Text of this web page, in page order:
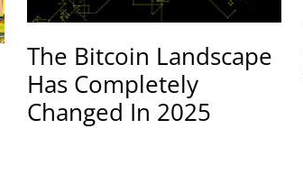
The Bitcoin Landscape
Has Completely
Changed In 2025